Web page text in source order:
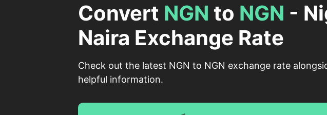
Convert NGN to NGN -
Naira Exchange Rate
Check out the latest NGN to NGN exchange rate
helpful information.